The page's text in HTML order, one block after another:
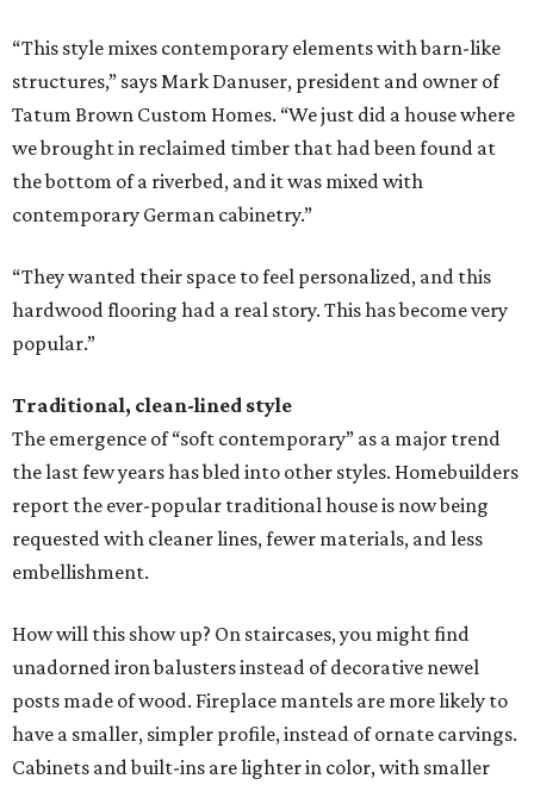
“This style mixes contemporary elements with barn-like
structures,” says Mark Danuser, president and owner of
Tatum Brown Custom Homes. “We just did a house where
we brought in reclaimed timber that had been found at
the bottom of a riverbed, and it was mixed with
contemporary German cabinetry.”
“They wanted their space to feel personalized, and this
hardwood flooring had a real story. This has become very
popular.”
Traditional, clean-lined style
The emergence of “soft contemporary” as a major trend
the last few years has bled into other styles. Homebuilders
report the ever-popular traditional house is now being
requested with cleaner lines, fewer materials, and less
embellishment.
How will this show up? On staircases, you might find
unadorned iron balusters instead of decorative newel
posts made of wood. Fireplace mantels are more likely to
have a smaller, simpler profile, instead of ornate carvings.
Cabinets and built-ins are lighter in color, with smaller